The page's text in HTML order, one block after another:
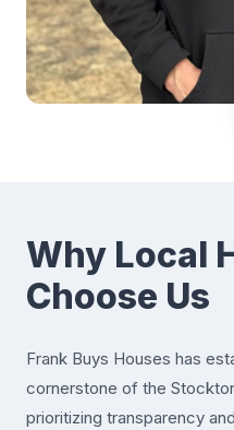
Why Local
Choose Us
Frank Buys Houses has
cornerstone of the
prioritizing transparency